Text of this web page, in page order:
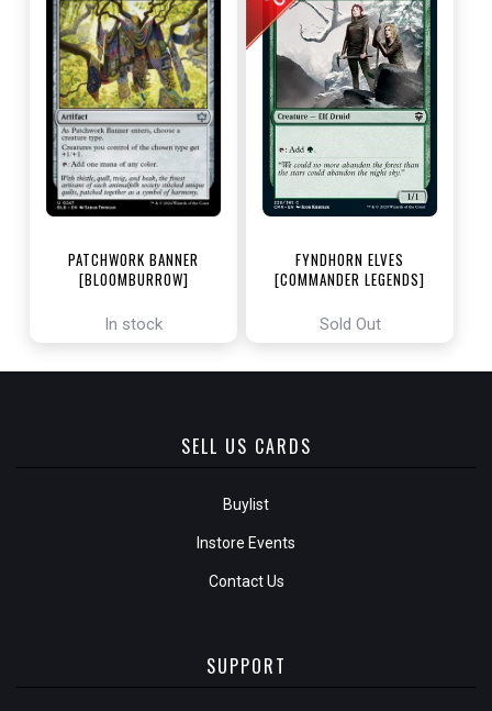
PATCHWORK BANNER
[BLOOMBURROW]
In stock
FYNDHORN ELVES
[COMMANDER LEGENDS]
Sold Out
SELL US CARDS
Buylist
Instore Events
Contact Us
SUPPORT